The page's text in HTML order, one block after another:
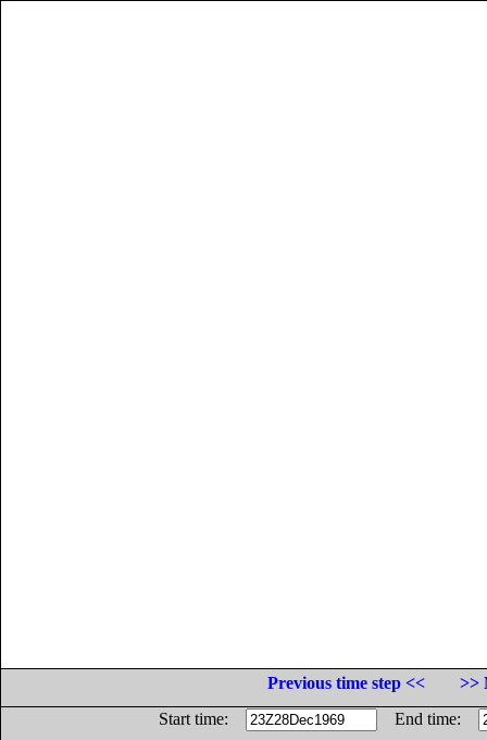
Previous time step <<
>>
Start time:
End time: